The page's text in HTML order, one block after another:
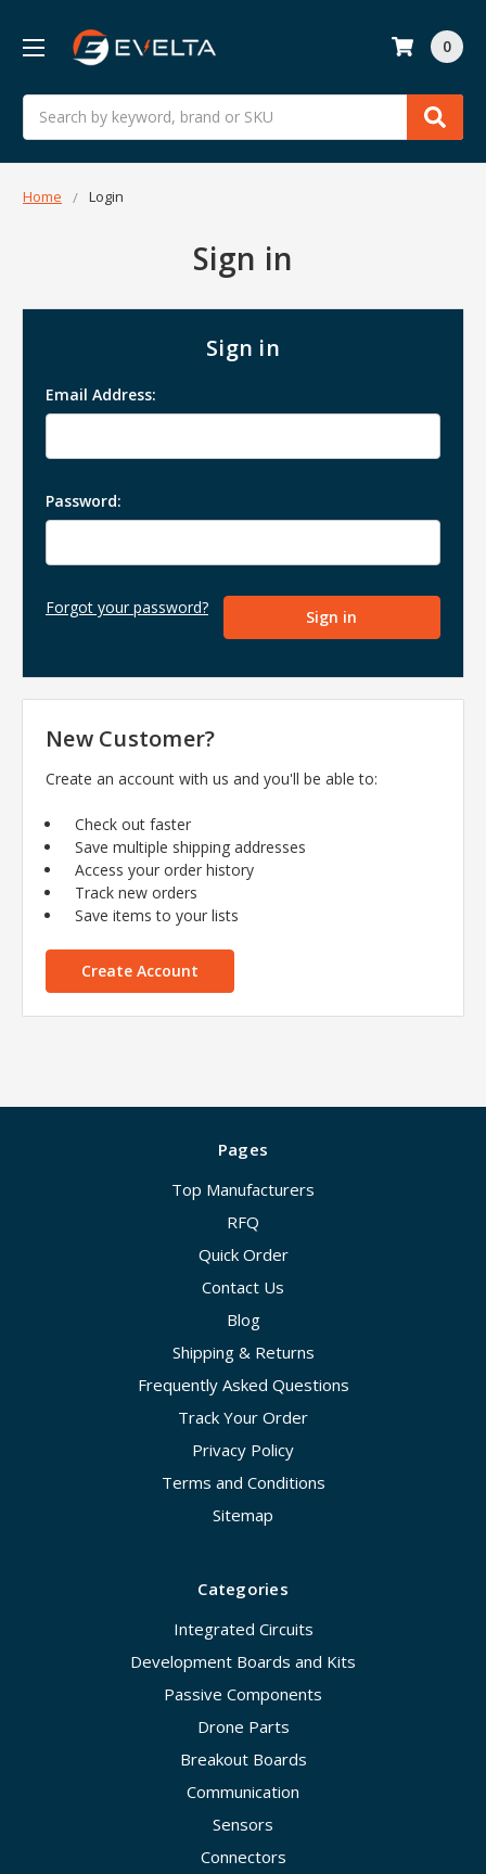
Search
0
Home Login
Sign in
Sign in
Email Address:
Password:
Forgot your password?
New Customer?
Create an account with us and you'll be able to:
Check out faster
Save multiple shipping addresses
Access your order history
Track new orders
Save items to your lists
Create Account
Pages
Top Manufacturers
RFQ
Quick Order
Contact Us
Blog
Shipping & Returns
Frequently Asked Questions
Track Your Order
Privacy Policy
Terms and Conditions
Sitemap
Categories
Integrated Circuits
Development Boards and Kits
Passive Components
Drone Parts
Breakout Boards
Communication
Sensors
Connectors